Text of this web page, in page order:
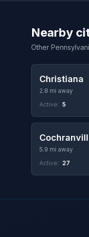
Nearby
Other
Christiana
2.8 mi away
Active: 5
5.9 mi away
Active: 27